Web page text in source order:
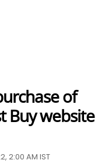
of
Buy website
2:00 AM IST